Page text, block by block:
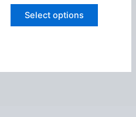
Select options
This